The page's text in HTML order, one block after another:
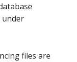
under
files are